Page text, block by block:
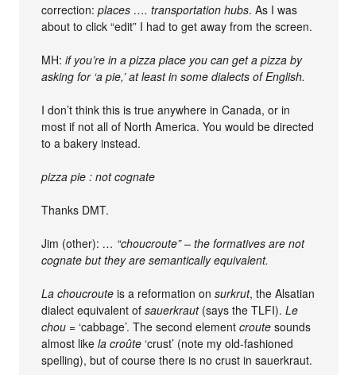
correction:places …. transportation hubs. As I was
about to click “edit” I had to get away from the screen.
MH:if you’re in a pizza place you can get a pizza by
asking for ‘a pie,’ at least in some dialects of English.
I don’t think this is true anywhere in Canada, or in
most if not all of North America. You would be directed
to a bakery instead.
pizza pie : not cognate
Thanks DMT.
Jim (other): … “choucroute” – the formatives are not
cognate but they are semantically equivalent.
La choucroute is a reformation onsurkrut, the Alsatian
dialect equivalent ofsauerkraut(says the TLFI).Le
chou = ‘cabbage’. The second elementcroute sounds
almost likela croûte ‘crust’ (note my old-fashioned
spelling), but of course there is no crust in sauerkraut.